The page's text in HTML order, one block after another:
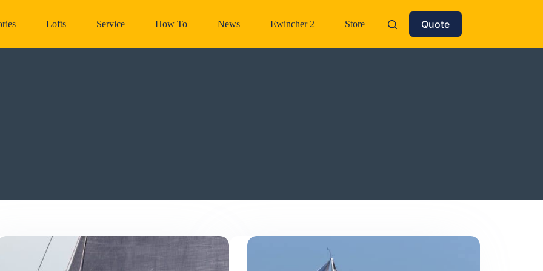
Lofts Service How To News Ewincher 2 Store Quote